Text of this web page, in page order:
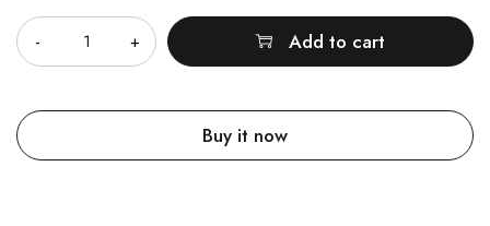
Add to cart
Buy it now